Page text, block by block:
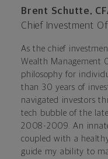
Brent Schutte,
Chief Investment
As the chief
Wealth Management
philosophy for
than 30 years of
navigated investors
tech bubble of the
2008-2009. An
coupled with a
guide my ability to